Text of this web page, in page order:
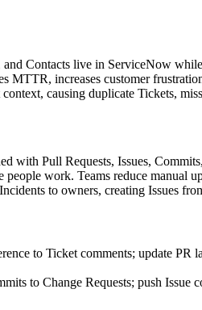
Contacts live in ServiceNow
MTTR, increases customer
causing duplicate Tickets,
with Pull Requests, Issues,
work. Teams reduce manual
to owners, creating Issues
to Ticket comments; update PR
to Change Requests; push Issue